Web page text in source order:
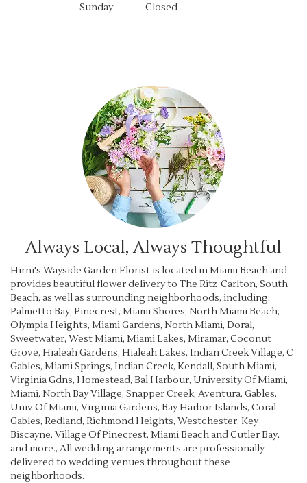
Sunday:
Closed
Always Local, Always Thoughtful
Hirni's Wayside Garden Florist is located in Miami Beach and
provides beautiful flower delivery to The Ritz-Carlton, South
Beach, as well as surrounding neighborhoods, including:
Palmetto Bay, Pinecrest, Miami Shores, North Miami Beach,
Olympia Heights, Miami Gardens, North Miami, Doral,
Sweetwater, West Miami, Miami Lakes, Miramar, Coconut
Grove, Hialeah Gardens, Hialeah Lakes, Indian Creek Village, C
Gables, Miami Springs, Indian Creek, Kendall, South Miami,
Virginia Gdns, Homestead, Bal Harbour, University Of Miami,
Miami, North Bay Village, Snapper Creek, Aventura, Gables,
Univ Of Miami, Virginia Gardens, Bay Harbor Islands, Coral
Gables, Redland, Richmond Heights, Westchester, Key
Biscayne, Village Of Pinecrest, Miami BeachandCutler Bay,
and more., All wedding arrangements are professionally
delivered to wedding venues throughout these
neighborhoods.